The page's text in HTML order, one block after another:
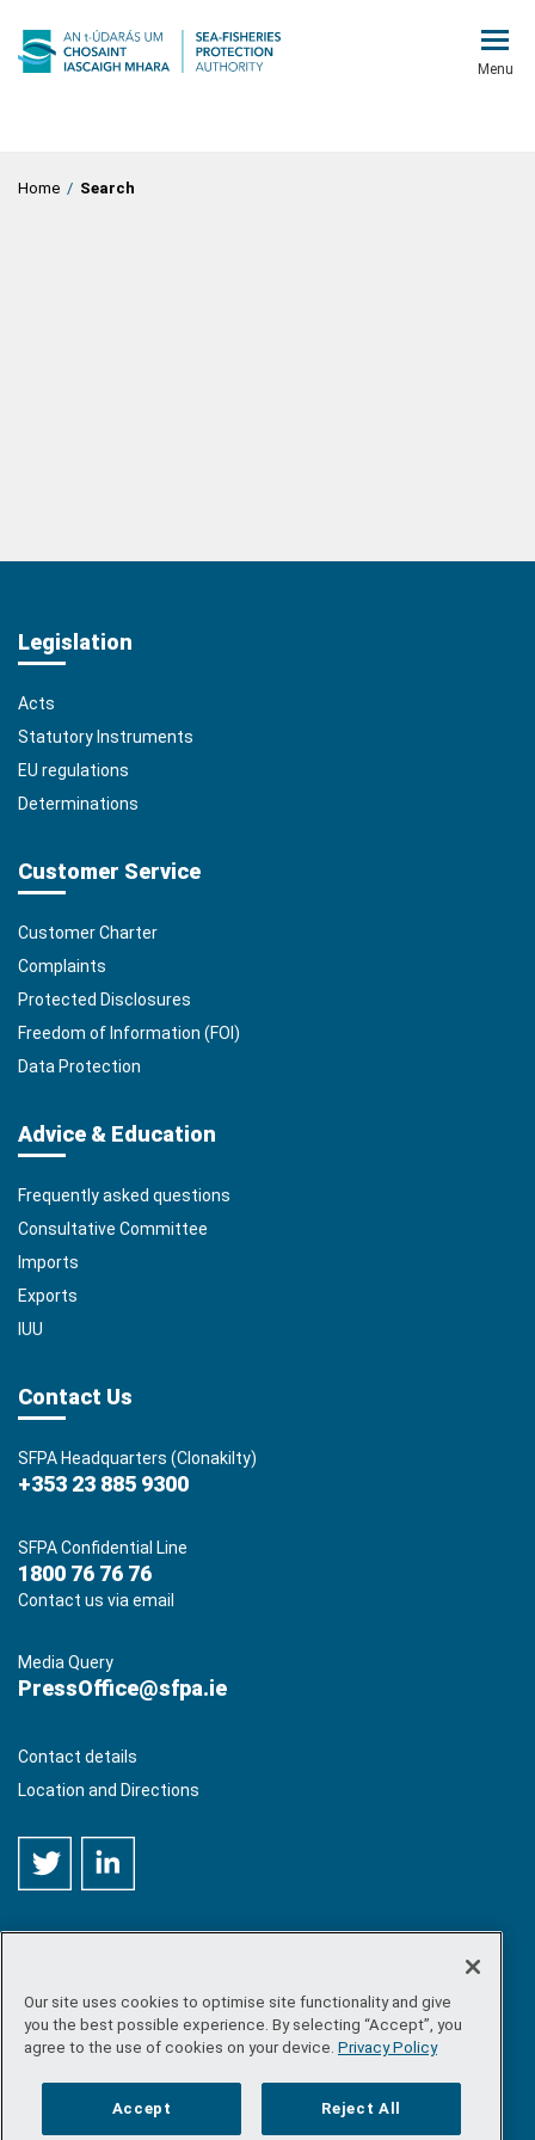
Menu
Home / Search
Legislation
Acts
Statutory Instruments
EU regulations
Determinations
Customer Service
Customer Charter
Complaints
Protected Disclosures
Freedom of Information (FOI)
Data Protection
Advice & Education
Frequently asked questions
Consultative Committee
Imports
Exports
IUU
Contact Us
SFPA Headquarters (Clonakilty)
+353 23 885 9300
SFPA Confidential Line
1800 76 76 76
Contact us via email
Media Query
PressOffice@sfpa.ie
Contact details
Location and Directions
©Copyright 2026 by Sea-Fisheries Protection Authority. All
rights reserved.
Site map/FOI/Privacy policy /Social media policy/
/ Accessibility
Our site uses cookies to optimise site functionality and give
you the best possible experience. By selecting “Accept”, you
agree to the use of cookies on your device. Privacy Policy
Accept Reject All